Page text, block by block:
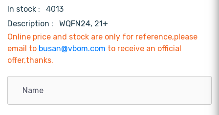
In stock :
4013
Description :
WQFN24, 21+
Online price and stock are only for reference,please
email to busan@vbom.com to receive an official
offer,thanks.